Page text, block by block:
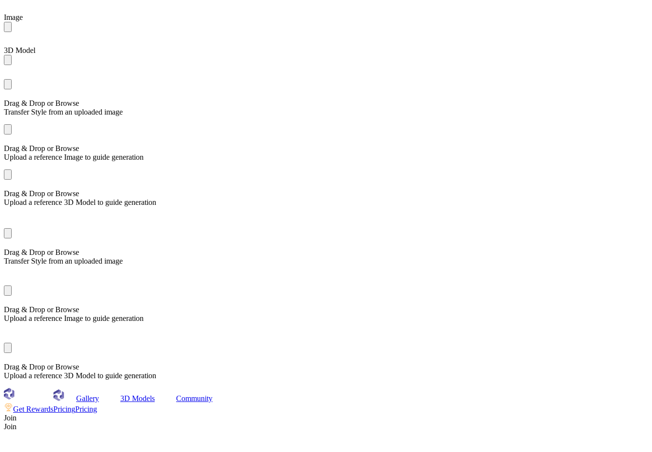
Image
3D Model
Drag & Drop orBrowse
Transfer Style from an uploaded image
Drag & Drop orBrowse
Upload a reference Image to guide generation
Drag & Drop orBrowse
Upload a reference 3D Model to guide generation
Drag & Drop orBrowse
Transfer Style from an uploaded image
Drag & Drop orBrowse
Upload a reference Image to guide generation
Drag & Drop orBrowse
Upload a reference 3D Model to guide generation
Gallery 3D Models
Community
Get RewardsPricingPricing
Join
Join